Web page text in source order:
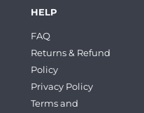
HELP
FAQ
Returns & Refund
Policy
Privacy Policy
Terms and